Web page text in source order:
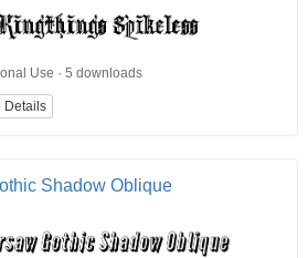
Use · 5 downloads
Details
Shadow Oblique